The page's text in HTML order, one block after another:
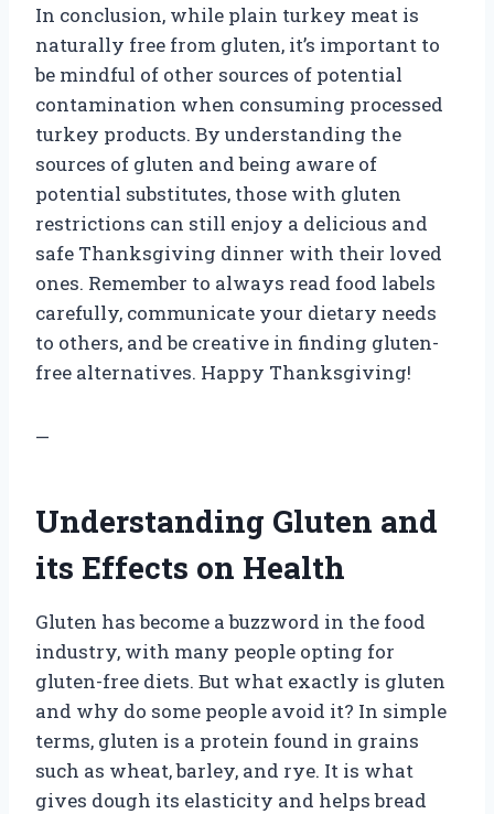
In conclusion, while plain turkey meat is
naturally free from gluten, it’s important to
be mindful of other sources of potential
contamination when consuming processed
turkey products. By understanding the
sources of gluten and being aware of
potential substitutes, those with gluten
restrictions can still enjoy a delicious and
safe Thanksgiving dinner with their loved
ones. Remember to always read food labels
carefully, communicate your dietary needs
to others, and be creative in finding gluten-
free alternatives. Happy Thanksgiving!
—
Understanding Gluten and
its Effects on Health
Gluten has become a buzzword in the food
industry, with many people opting for
gluten-free diets. But what exactly is gluten
and why do some people avoid it? In simple
terms, gluten is a protein found in grains
such as wheat, barley, and rye. It is what
gives dough its elasticity and helps bread